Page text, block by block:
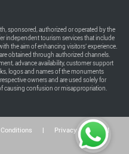
sponsored, authorized or operated by the
independent tourism services that include
the aim of enhancing visitors' experience.
obtained through authorized channels.
advance availability, customer support
logos and names of the monuments
owners and are used solely for
causing confusion or misappropriation.
Privacy Policy |